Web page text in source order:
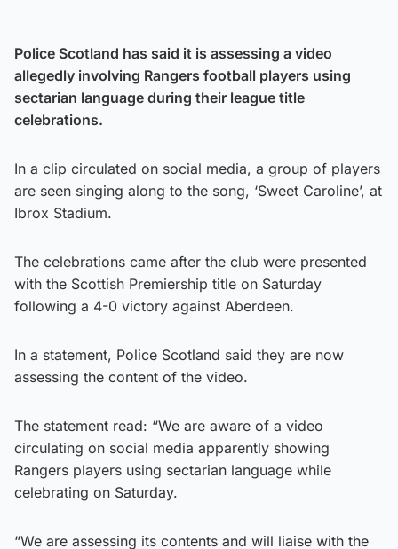
Police Scotland has said it is assessing a video
allegedly involving Rangers football players using
sectarian language during their league title
celebrations.
In a clip circulated on social media, a group of players
are seen singing along to the song, ‘Sweet Caroline’, at
Ibrox Stadium.
The celebrations came after the club were presented
with the Scottish Premiership title on Saturday
following a 4-0 victory against Aberdeen.
In a statement, Police Scotland said they are now
assessing the content of the video.
The statement read: “We are aware of a video
circulating on social media apparently showing
Rangers players using sectarian language while
celebrating on Saturday.
“We are assessing its contents and will liaise with the